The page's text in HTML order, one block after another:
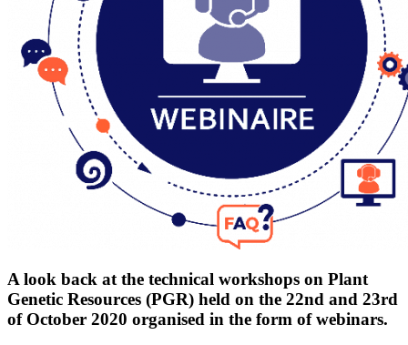
A look back at the technical workshops on Plant
Genetic Resources (PGR) held on the 22nd and 23rd
of October 2020 organised in the form of webinars.